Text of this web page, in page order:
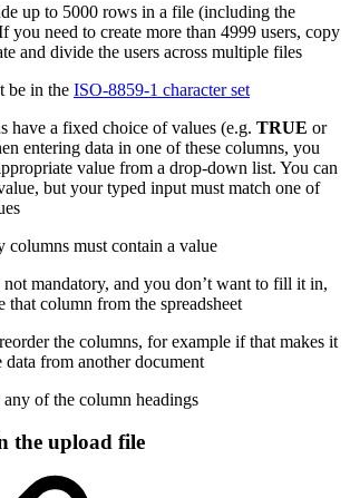
up to 5000 rows in a file (including the
you need to create more than 4999 users, copy
and divide the users across multiple files
be in the ISO-8859-1 character set
have a fixed choice of values (e.g. TRUE or
entering data in one of these columns, you
value from a drop-down list. You can
but your typed input must match one of
columns must contain a value
mandatory, and you don’t want to fill it in,
that column from the spreadsheet
the columns, for example if that makes it
data from another document
any of the column headings
the upload file